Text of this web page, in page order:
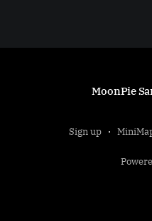
MoonPie
Sign up